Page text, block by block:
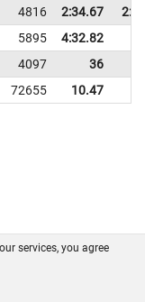
4816 2:34.67
5895
4:32.82
4097 36
72655 10.47
services, you agree